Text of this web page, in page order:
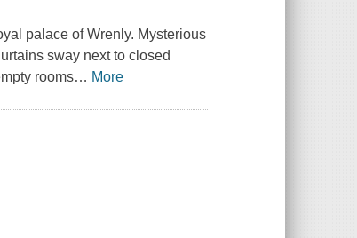
palace of Wrenly. Mysterious
sway next to closed
rooms… More